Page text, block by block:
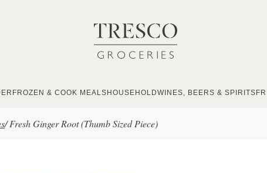
FROZEN & COOK MEALS HOUSEHOLDWINES, BEERS & SPIRITS
/ Fresh Ginger Root (Thumb Sized Piece)